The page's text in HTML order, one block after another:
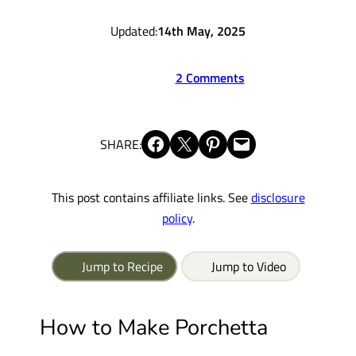
Updated:14th May, 2025
2 Comments
SHARE: Share on Facebook Share on X Share on Pinterest Email this Page
This post contains affiliate links. Seedisclosure
policy.
Jump to Recipe Jump to Video
How to Make Porchetta